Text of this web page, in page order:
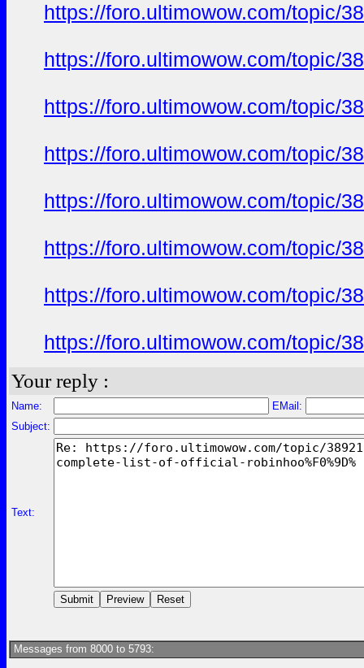
https://foro.ultimowow.com/topic/
https://foro.ultimowow.com/topic/
https://foro.ultimowow.com/topic/
https://foro.ultimowow.com/topic/
https://foro.ultimowow.com/topic/
https://foro.ultimowow.com/topic/
https://foro.ultimowow.com/topic/
https://foro.ultimowow.com/topic/
Your reply :
Name:
EMail:
Subject:
Text:
Messages from 8000 to 5793: